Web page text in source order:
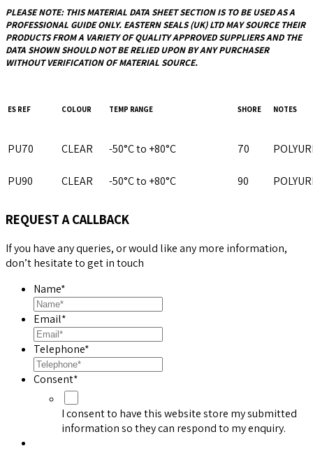
PLEASE NOTE: THIS MATERIAL DATA SHEET SECTION IS TO BE USED AS A
PROFESSIONAL GUIDE ONLY. EASTERN SEALS (UK) LTDMAY SOURCE THEIR
PRODUCTS FROM A VARIETY OF QUALITY APPROVED SUPPLIERS AND THE
DATA SHOWN SHOULD NOT BE RELIED UPON BY ANY PURCHASER
WITHOUT VERIFICATION OF MATERIAL SOURCE.
ES REF COLOUR TEMP RANGE SHORE NOTES
PU70 CLEAR -50°C to +80°C 70
PU90 CLEAR -50°C to +80°C 90
REQUEST A CALLBACK
If you have any queries, or would like any more information,
don’t hesitate to get in touch
Name*
Email*
Telephone*
Consent*
I consent to have this website store my submitted
information so they can respond to my enquiry.